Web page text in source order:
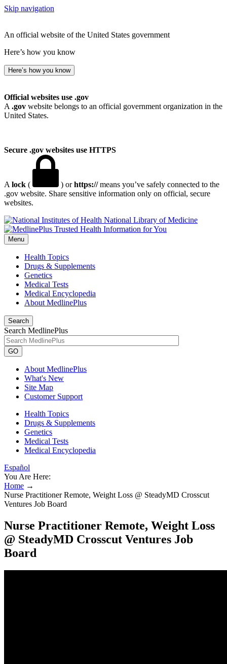
Skip navigation
An official website of the United States government
Here’s how you know
Here’s how you know
Official websites use .gov
A .gov website belongs to an official government organization in the
United States.
Secure .gov websites use HTTPS
A lock ( ) orhttps://means you’ve safely connected to the
.gov website. Share sensitive information only on official, secure
websites.
National Library of Medicine
Menu
Health Topics
Drugs & Supplements
Genetics
Medical Tests
Medical Encyclopedia
About MedlinePlus
Search
Search MedlinePlus
GO
About MedlinePlus
What's New
Site Map
Customer Support
Health Topics
Drugs & Supplements
Genetics
Medical Tests
Medical Encyclopedia
Español
You Are Here:
Home →
Nurse Practitioner Remote, Weight Loss @ SteadyMD Crosscut
Ventures Job Board
Nurse Practitioner Remote, Weight Loss
@ SteadyMD Crosscut Ventures Job
Board